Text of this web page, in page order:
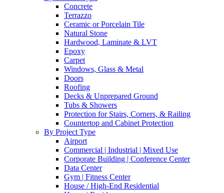
Concrete
Terrazzo
Ceramic or Porcelain Tile
Natural Stone
Hardwood, Laminate & LVT
Epoxy
Carpet
Windows, Glass & Metal
Doors
Roofing
Decks & Unprepared Ground
Tubs & Showers
Protection for Stairs, Corners, & Railing
Countertop and Cabinet Protection
By Project Type
Airport
Commercial | Industrial | Mixed Use
Corporate Building | Conference Center
Data Center
Gym | Fitness Center
House / High-End Residential